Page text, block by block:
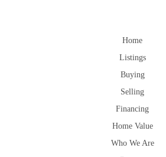
Home
Listings
Buying
Selling
Financing
Home Value
Who We Are